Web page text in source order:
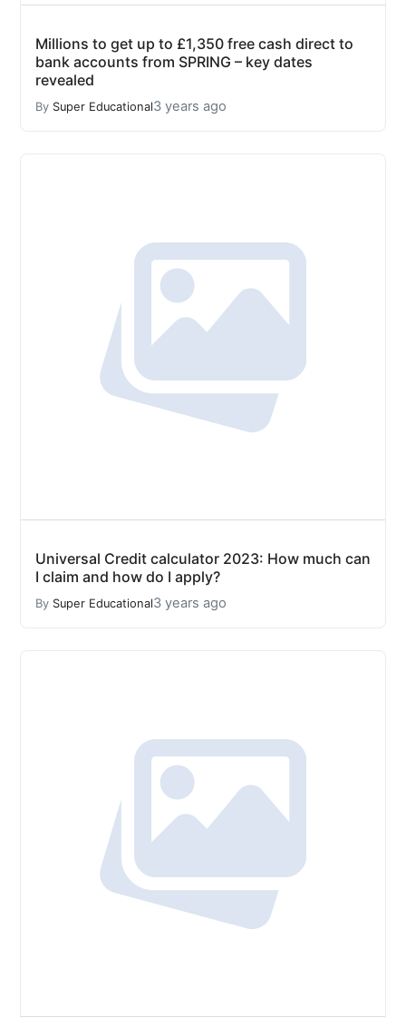
Millions to get up to £1,350 free cash direct to
bank accounts from SPRING – key dates
revealed
By Super Educational3 years ago
Universal Credit calculator 2023: How much can
I claim and how do I apply?
By Super Educational3 years ago